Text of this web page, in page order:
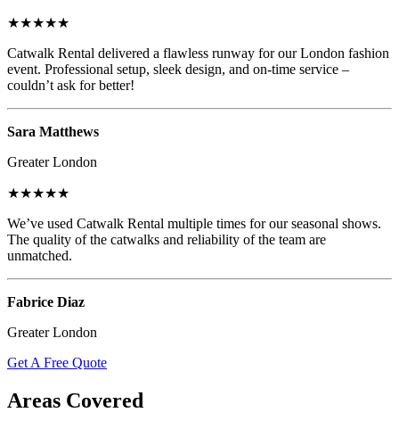
★★★★★
Catwalk Rental delivered a flawless runway for our London fashion
event. Professional setup, sleek design, and on-time service –
couldn’t ask for better!
Sara Matthews
Greater London
★★★★★
We’ve used Catwalk Rental multiple times for our seasonal shows.
The quality of the catwalks and reliability of the team are
unmatched.
Fabrice Diaz
Greater London
Get A Free Quote
Areas Covered